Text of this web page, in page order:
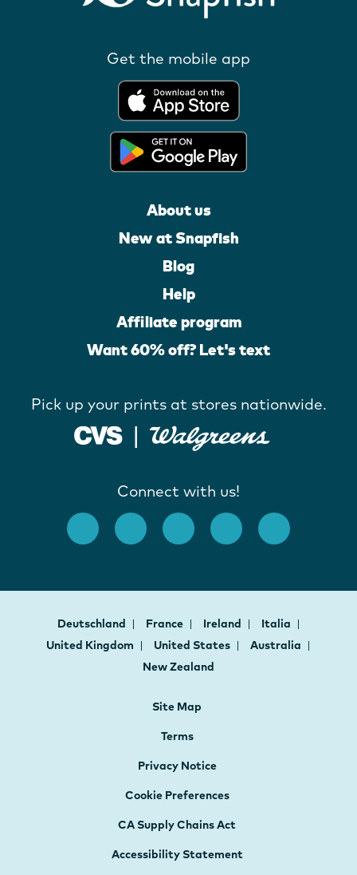
Get the mobile app
About us
New at Snapfish
Blog
Help
Affiliate program
Want 60% off? Let's text
Pick up your prints at stores nationwide.
Connect with us!
Deutschland France Ireland
Italia
United Kingdom
United States
Australia
New Zealand
Site Map
Terms
Privacy Notice
Cookie Preferences
CA Supply Chains Act
Accessibility Statement